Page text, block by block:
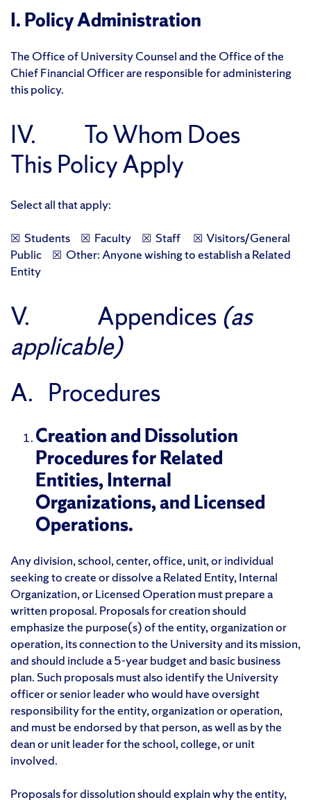
I. Policy Administration
The Office of University Counsel and the Office of the
Chief Financial Officer are responsible for administering
this policy.
IV. To Whom Does
This Policy Apply
Select all that apply:
☒ Students ☒ Faculty ☒ Staff ☒ Visitors/General
Public ☒ Other: Anyone wishing to establish a Related
Entity
V. Appendices (as
applicable)
A. Procedures
Creation and Dissolution
Procedures for Related
Entities, Internal
Organizations, and Licensed
Operations.
Any division, school, center, office, unit, or individual
seeking to create or dissolve a Related Entity, Internal
Organization, or Licensed Operation must prepare a
written proposal. Proposals for creation should
emphasize the purpose(s) of the entity, organization or
operation, its connection to the University and its mission,
and should include a 5-year budget and basic business
plan. Such proposals must also identify the University
officer or senior leader who would have oversight
responsibility for the entity, organization or operation,
and must be endorsed by that person, as well as by the
dean or unit leader for the school, college, or unit
involved.
Proposals for dissolution should explain why the entity,